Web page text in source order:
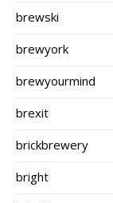
brewski
brewyork
brewyourmind
brexit
brickbrewery
bright